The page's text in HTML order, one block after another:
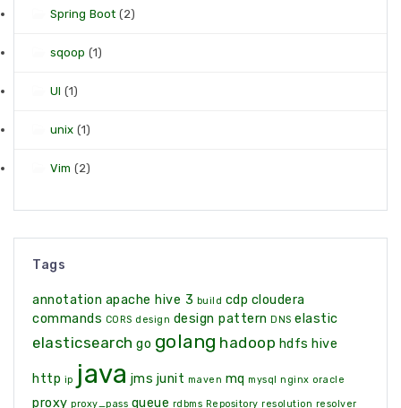
Spring Boot (2)
sqoop (1)
UI (1)
unix (1)
Vim (2)
Tags
annotation apache hive 3 build cdp cloudera
commands CORS design design pattern DNS elastic
elasticsearch go golang hadoop hdfs hive
http ip java jms junit maven mq mysql nginx oracle
proxy proxy_pass queue rdbms Repository resolution resolver